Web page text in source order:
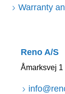
Warranty
Reno A/S
Åmarksvej